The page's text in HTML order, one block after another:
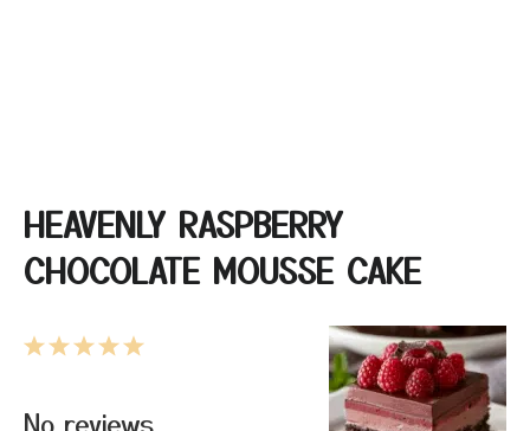
HEAVENLY RASPBERRY
CHOCOLATE MOUSSE CAKE
5
4
3
2
1
No reviews